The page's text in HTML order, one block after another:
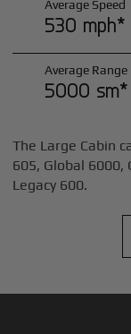
Average Speed
530 mph*
Average Range
5000 sm*
The Large Cabin
605, Global
Legacy 600.